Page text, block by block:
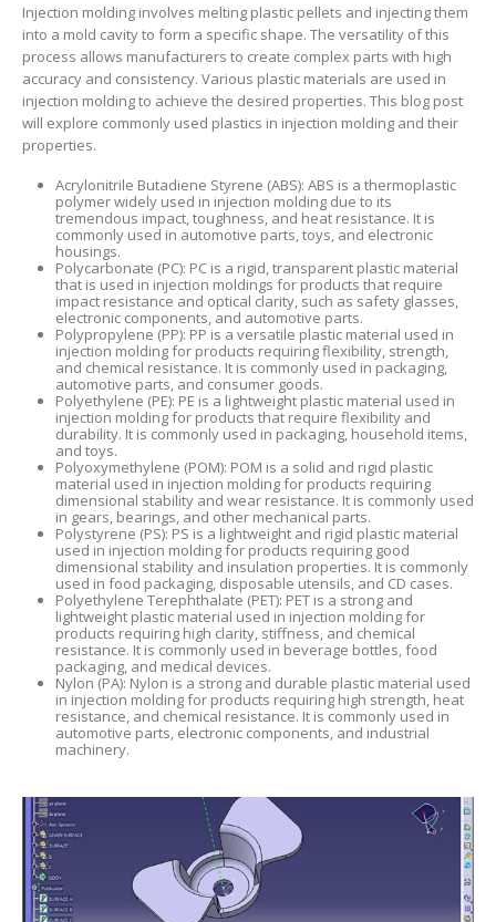
Injection molding involves melting plastic pellets and injecting them
into a mold cavity to form a specific shape. The versatility of this
process allows manufacturers to create complex parts with high
accuracy and consistency. Various plastic materials are used in
injection molding to achieve the desired properties. This blog post
will explore commonly used plastics in injection molding and their
properties.
Acrylonitrile Butadiene Styrene (ABS): ABS is a thermoplastic
polymer widely used in injection molding due to its
tremendous impact, toughness, and heat resistance. It is
commonly used in automotive parts, toys, and electronic
housings.
Polycarbonate (PC): PC is a rigid, transparent plastic material
that is used in injection moldings for products that require
impact resistance and optical clarity, such as safety glasses,
electronic components, and automotive parts.
Polypropylene (PP): PP is a versatile plastic material used in
injection molding for products requiring flexibility, strength,
and chemical resistance. It is commonly used in packaging,
automotive parts, and consumer goods.
Polyethylene (PE): PE is a lightweight plastic material used in
injection molding for products that require flexibility and
durability. It is commonly used in packaging, household items,
and toys.
Polyoxymethylene (POM): POM is a solid and rigid plastic
material used in injection molding for products requiring
dimensional stability and wear resistance. It is commonly used
in gears, bearings, and other mechanical parts.
Polystyrene (PS): PS is a lightweight and rigid plastic material
used in injection molding for products requiring good
dimensional stability and insulation properties. It is commonly
used in food packaging, disposable utensils, and CD cases.
Polyethylene Terephthalate (PET): PET is a strong and
lightweight plastic material used in injection molding for
products requiring high clarity, stiffness, and chemical
resistance. It is commonly used in beverage bottles, food
packaging, and medical devices.
Nylon (PA): Nylon is a strong and durable plastic material used
in injection molding for products requiring high strength, heat
resistance, and chemical resistance. It is commonly used in
automotive parts, electronic components, and industrial
machinery.